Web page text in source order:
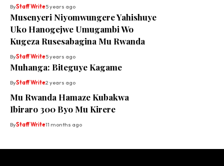
ByStaff Write5 years ago
Musenyeri Niyomwungere Yahishuye
Uko Hanogejwe Umugambi Wo
Kugeza Rusesabagina Mu Rwanda
ByStaff Write5 years ago
Muhanga: Biteguye Kagame
ByStaff Write2 years ago
Mu Rwanda Hamaze Kubakwa
Ibiraro 300 Byo Mu Kirere
ByStaff Write11 months ago